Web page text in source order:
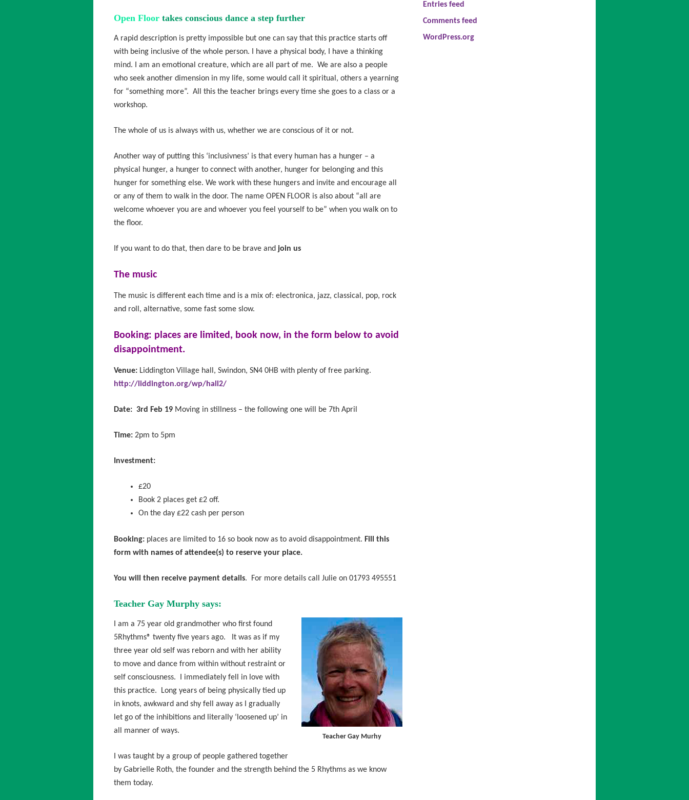
Open Floor takes conscious dance a step further
A rapid description is pretty impossible but one can say that this practice starts off
with being inclusive of the whole person. I have a physical body, I have a thinking
mind. I am an emotional creature, which are all part of me. We are also a people
who seek another dimension in my life, some would call it spiritual, others a yearning
for “something more”. All this the teacher brings every time she goes to a class or a
workshop.
The whole of us is always with us, whether we are conscious of it or not.
Another way of putting this ‘inclusivness’ is that every human has a hunger – a
physical hunger, a hunger to connect with another, hunger for belonging and this
hunger for something else. We work with these hungers and invite and encourage all
or any of them to walk in the door. The name OPEN FLOOR is also about “all are
welcome whoever you are and whoever you feel yourself to be” when you walk on to
the floor.
If you want to do that, then dare to be brave and join us
The music
The music is different each time and is a mix of: electronica, jazz, classical, pop, rock
and roll, alternative, some fast some slow.
Booking: places are limited, book now, in the form below to avoid
disappointment.
Venue: Liddington Village hall, Swindon, SN4 0HB with plenty of free parking.
http://liddington.org/wp/hall2/
Date: 3rd Feb 19 Moving in stillness – the following one will be 7th April
Time: 2pm to 5pm
Investment:
£20
Book 2 places get £2 off.
On the day £22 cash per person
Booking: places are limited to 16 so book now as to avoid disappointment. Fill this
form with names of attendee(s) to reserve your place.
You will then receive payment details. For more details call Julie on 01793 495551
Teacher Gay Murphy says:
Teacher Gay Murhy
I am a 75 year old grandmother who first found
5Rhythms® twenty five years ago. It was as if my
three year old self was reborn and with her ability
to move and dance from within without restraint or
self consciousness. I immediately fell in love with
this practice. Long years of being physically tied up
in knots, awkward and shy fell away as I gradually
let go of the inhibitions and literally ‘loosened up’ in
all manner of ways.
I was taught by a group of people gathered together
by Gabrielle Roth, the founder and the strength behind the 5 Rhythms as we know
them today.
Entries feed
Comments feed
WordPress.org